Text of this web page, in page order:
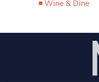
Wine & Dine